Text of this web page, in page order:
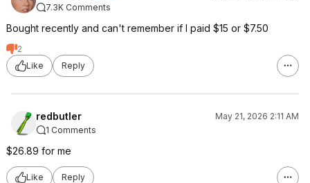
7.3K Comments
Bought recently and can't remember if I paid $15 or $7.50
2
Like
Reply
redbutler
May 21, 2026 2:11 AM
1 Comments
$26.89 for me
Like Reply